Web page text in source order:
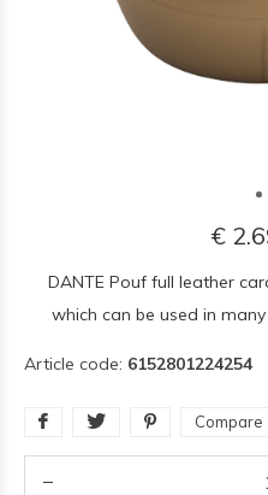
€
DANTE Pouf full leather
which can be used in
Article code: 6152801224254
Compare